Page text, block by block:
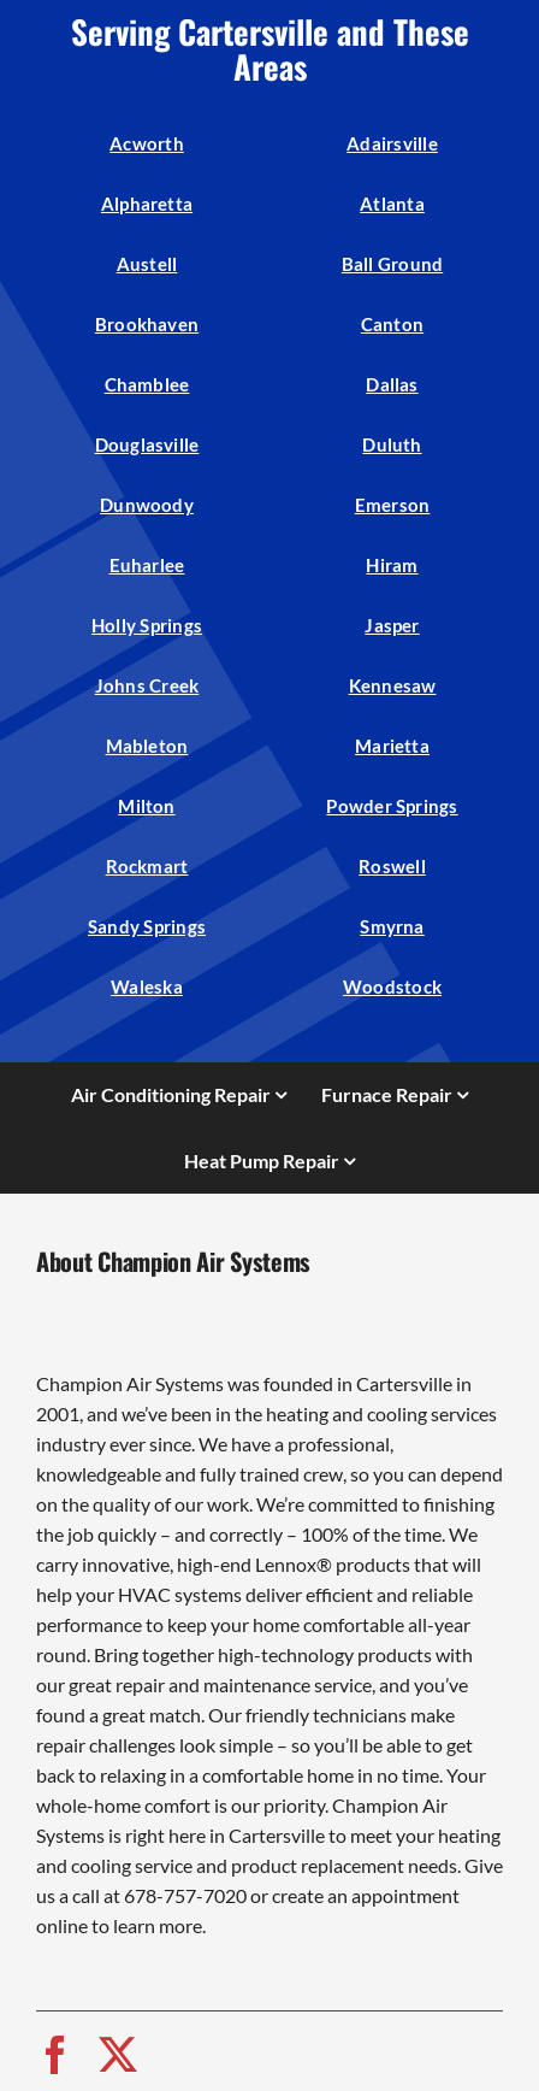
Serving Cartersville and These
Areas
Acworth Adairsville
Alpharetta Atlanta
Austell Ball Ground
Brookhaven Canton
Chamblee Dallas
Douglasville Duluth
Dunwoody Emerson
Euharlee Hiram
Holly Springs Jasper
Johns Creek Kennesaw
Mableton Marietta
Milton Powder Springs
Rockmart Roswell
Sandy Springs Smyrna
Waleska Woodstock
Air Conditioning Repair Furnace Repair
Heat Pump Repair
About Champion Air Systems
Champion Air Systems was founded in Cartersville in
2001, and we’ve been in the heating and cooling services
industry ever since. We have a professional,
knowledgeable and fully trained crew, so you can depend
on the quality of our work. We’re committed to finishing
the job quickly – and correctly – 100% of the time. We
carry innovative, high-end Lennox® products that will
help your HVAC systems deliver efficient and reliable
performance to keep your home comfortable all-year
round. Bring together high-technology products with
our great repair and maintenance service, and you’ve
found a great match. Our friendly technicians make
repair challenges look simple – so you’ll be able to get
back to relaxing in a comfortable home in no time. Your
whole-home comfort is our priority. Champion Air
Systems is right here in Cartersville to meet your heating
and cooling service and product replacement needs. Give
us a call at 678-757-7020 or create an appointment
online to learn more.